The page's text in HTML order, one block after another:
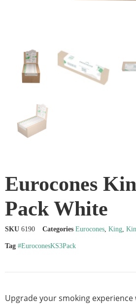
Eurocones
Pack White
SKU 6190 Categories Eurocones King
Tag #EuroconesKS3Pack
Upgrade your smoking